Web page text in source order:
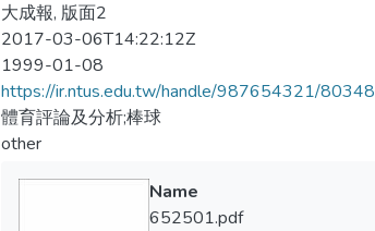
大成報, 版面2
2017-03-06T14:22:12Z
1999-01-08
https://ir.ntus.edu.tw/handle/987654321/80348
體育評論及分析;棒球
other
Name
652501.pdf